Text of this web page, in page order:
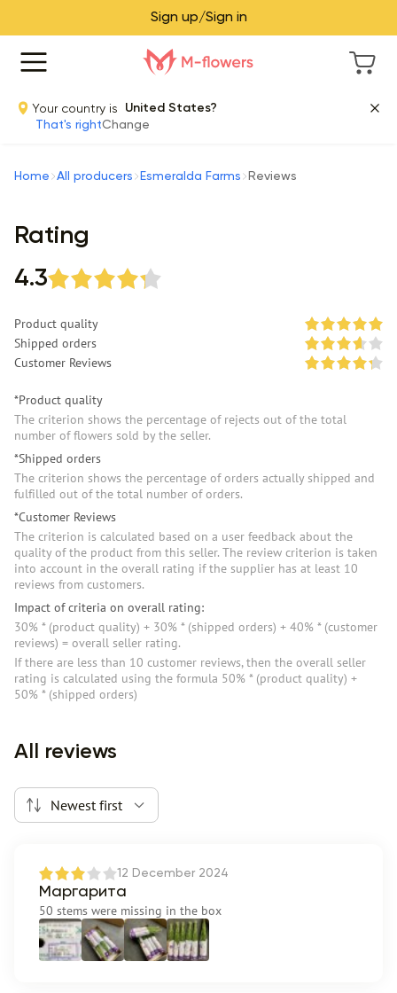
Sign up/Sign in
Your country is
United States?
That's rightChange
Home All producers Esmeralda Farms Reviews
Rating
4.3
Product quality
Shipped orders
Customer Reviews
*Product quality
The criterion shows the percentage of rejects out of the total
number of flowers sold by the seller.
*Shipped orders
The criterion shows the percentage of orders actually shipped and
fulfilled out of the total number of orders.
*Customer Reviews
The criterion is calculated based on a user feedback about the
quality of the product from this seller. The review criterion is taken
into account in the overall rating if the supplier has at least 10
reviews from customers.
Impact of criteria on overall rating:
30% * (product quality) + 30% * (shipped orders) + 40% * (customer
reviews) = overall seller rating.
If there are less than 10 customer reviews, then the overall seller
rating is calculated using the formula 50% * (product quality) +
50% * (shipped orders)
All reviews
Newest first
12 December 2024
Маргарита
50 stems were missing in the box